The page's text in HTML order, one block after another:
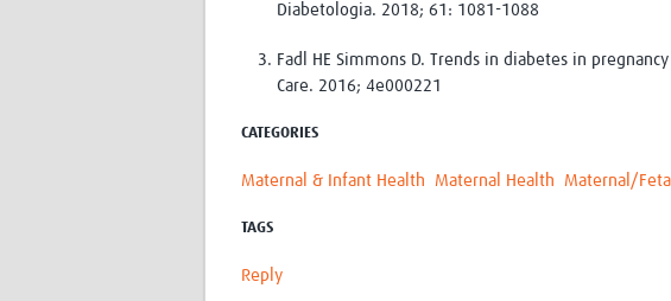
Diabetologia. 2018; 61: 1081-1088
Fadl HE Simmons D. Trends in diabetes in
Care. 2016; 4e000221
CATEGORIES
Maternal & Infant Health Maternal Health Maternal/
TAGS
Reply